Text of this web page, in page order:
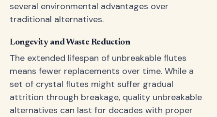
several environmental advantages over
traditional alternatives.
Longevity and Waste Reduction
The extended lifespan of unbreakable flutes
means fewer replacements over time. While a
set of crystal flutes might suffer gradual
attrition through breakage, quality unbreakable
alternatives can last for decades with proper